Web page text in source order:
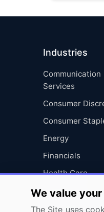
Industries
Communication
Services
Consumer
Consumer
Energy
Financials
Health Care
Industrials
Information
We value
The Site uses